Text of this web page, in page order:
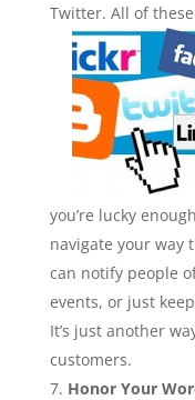
Twitter. All of
you’re lucky
navigate your way
can notify people
events, or just
It’s just another
customers.
Honor Your